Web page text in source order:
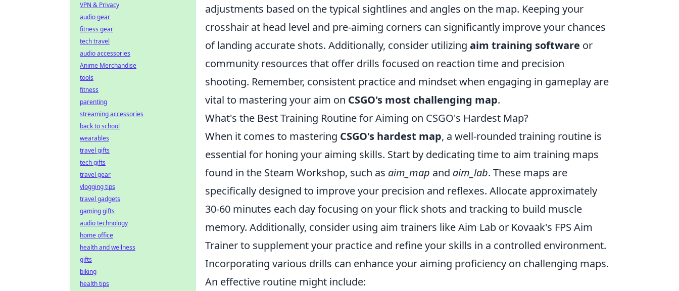
adjustments based on the typical sightlines and angles on the map. Keeping your
crosshair at head level and pre-aiming corners can significantly improve your chances
of landing accurate shots. Additionally, consider utilizing aim training software or
community resources that offer drills focused on reaction time and precision
shooting. Remember, consistent practice and mindset when engaging in gameplay are
vital to mastering your aim on CSGO's most challenging map.
What's the Best Training Routine for Aiming on CSGO's Hardest Map?
When it comes to mastering CSGO's hardest map, a well-rounded training routine is
essential for honing your aiming skills. Start by dedicating time to aim training maps
found in the Steam Workshop, such as aim_map and aim_lab. These maps are
specifically designed to improve your precision and reflexes. Allocate approximately
30-60 minutes each day focusing on your flick shots and tracking to build muscle
memory. Additionally, consider using aim trainers like Aim Lab or Kovaak's FPS Aim
Trainer to supplement your practice and refine your skills in a controlled environment.
Incorporating various drills can enhance your aiming proficiency on challenging maps.
An effective routine might include:
VPN & Privacy
audio gear
fitness gear
tech travel
audio accessories
Anime Merchandise
tools
fitness
parenting
streaming accessories
back to school
wearables
travel gifts
tech gifts
travel gear
vlogging tips
travel gadgets
gaming gifts
audio technology
home office
health and wellness
gifts
biking
health tips